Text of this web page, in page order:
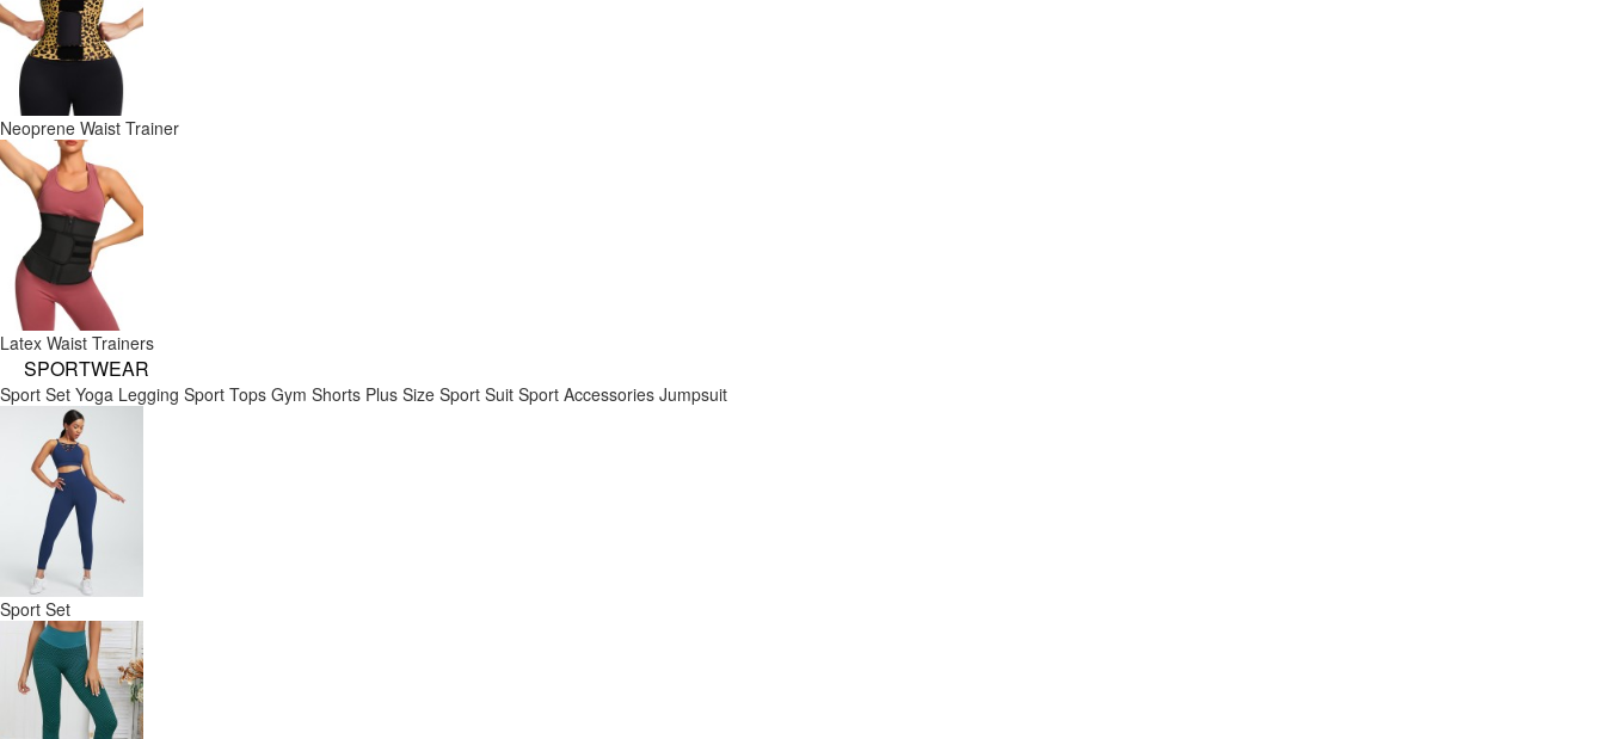
Neoprene Waist Trainer
Latex Waist Trainers
SPORTWEAR
Sport Set Yoga Legging Sport Tops Gym Shorts Plus Size Sport Suit Sport Accessories Jumpsuit
Sport Set